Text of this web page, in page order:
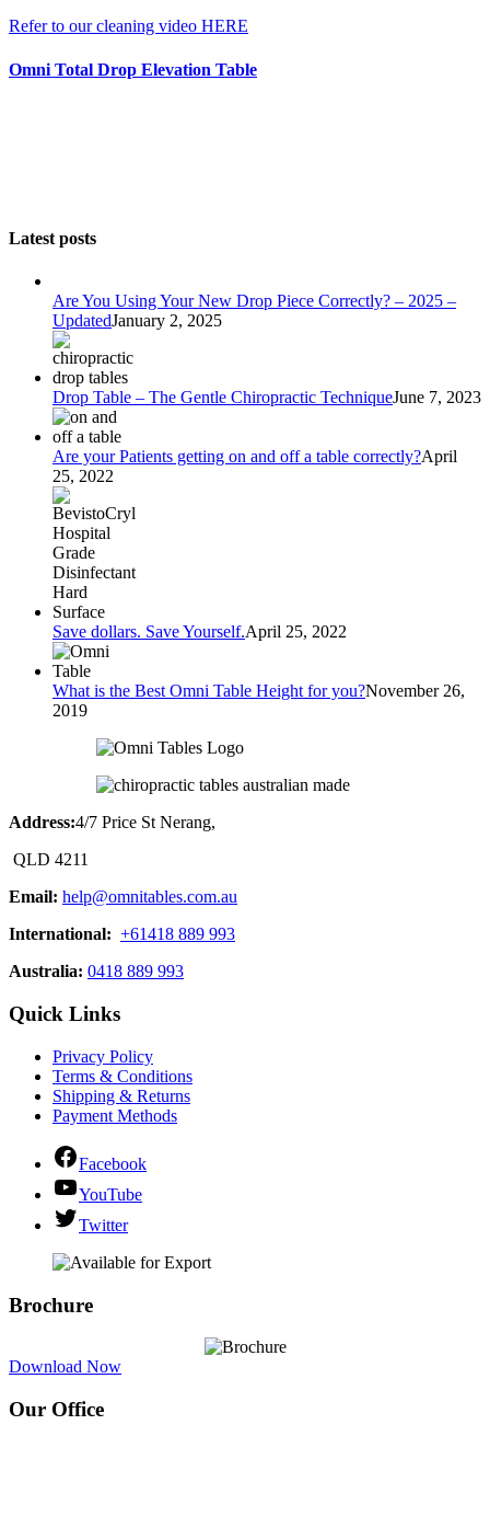
Refer to our cleaning video HERE
Omni Total Drop Elevation Table
Latest posts
Are You Using Your New Drop Piece Correctly? – 2025 –
UpdatedJanuary 2, 2025
Drop Table – The Gentle Chiropractic TechniqueJune 7, 2023
Are your Patients getting on and off a table correctly?April
25, 2022
Save dollars. Save Yourself.April 25, 2022
What is the Best Omni Table Height for you?November 26,
2019
Address:4/7 Price St Nerang,
QLD 4211
Email: help@omnitables.com.au
International: +61418 889 993
Australia: 0418 889 993
Quick Links
Privacy Policy
Terms & Conditions
Shipping & Returns
Payment Methods
Facebook
YouTube
Twitter
Brochure
Download Now
Our Office